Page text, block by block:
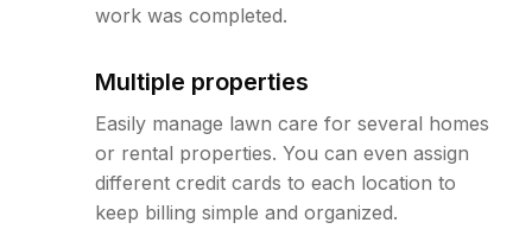
work was completed.
Multiple properties
Easily manage lawn care for several homes
or rental properties. You can even assign
different credit cards to each location to
keep billing simple and organized.